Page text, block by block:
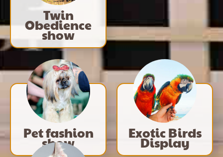
Twin
Obedience
show
Pet fashion
show
Exotic Birds
Display